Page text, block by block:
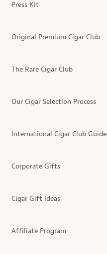
Press Kit
Original Premium Cigar Club
The Rare Cigar Club
Our Cigar Selection Process
International Cigar Club Guide
Corporate Gifts
Cigar Gift Ideas
Affiliate Program